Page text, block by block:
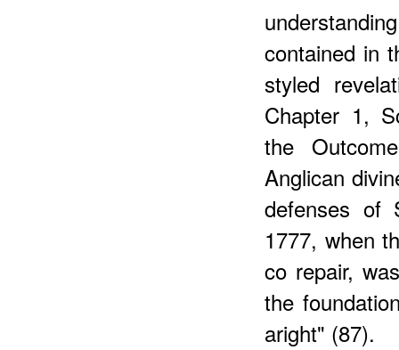
contained in
styled
Chapter 1,
the
Anglican
defenses of
1777, when
co repair,
the
aright" (87).